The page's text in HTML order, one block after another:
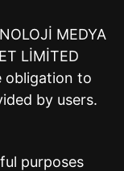
MEDYA
LİMİTED
obligation to
by users.
purposes